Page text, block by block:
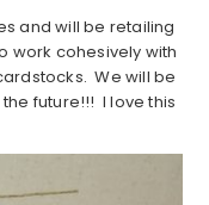
and will be retailing
work cohesively with
We will be
future!!! I love this